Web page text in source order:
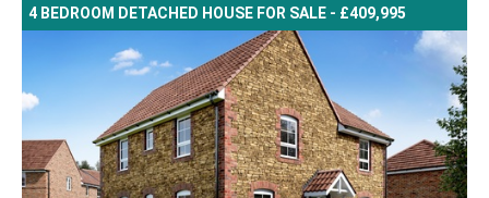
4 BEDROOM DETACHED HOUSE FOR SALE - £409,995